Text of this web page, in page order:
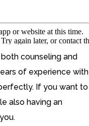
counseling and
of experience with
If you want to
also having an